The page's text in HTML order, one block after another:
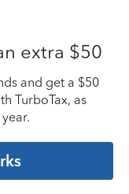
extra $50
and get a $50
TurboTax, as